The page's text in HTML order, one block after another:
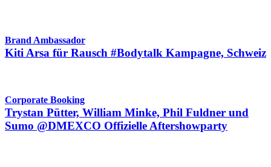
Brand Ambassador
Kiti Arsa für Rausch #Bodytalk Kampagne, Schweiz
Corporate Booking
Trystan Pütter, William Minke, Phil Fuldner und
Sumo @DMEXCO Offizielle Aftershowparty